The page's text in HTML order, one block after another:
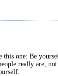
one: Be
really are,